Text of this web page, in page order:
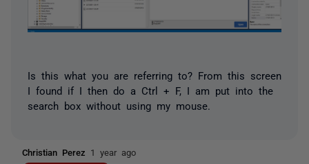
Is this what you are referring to? From this screen
I found if I then do a Ctrl + F, I am put into the
search box without using my mouse.
Christian Perez 1 year ago